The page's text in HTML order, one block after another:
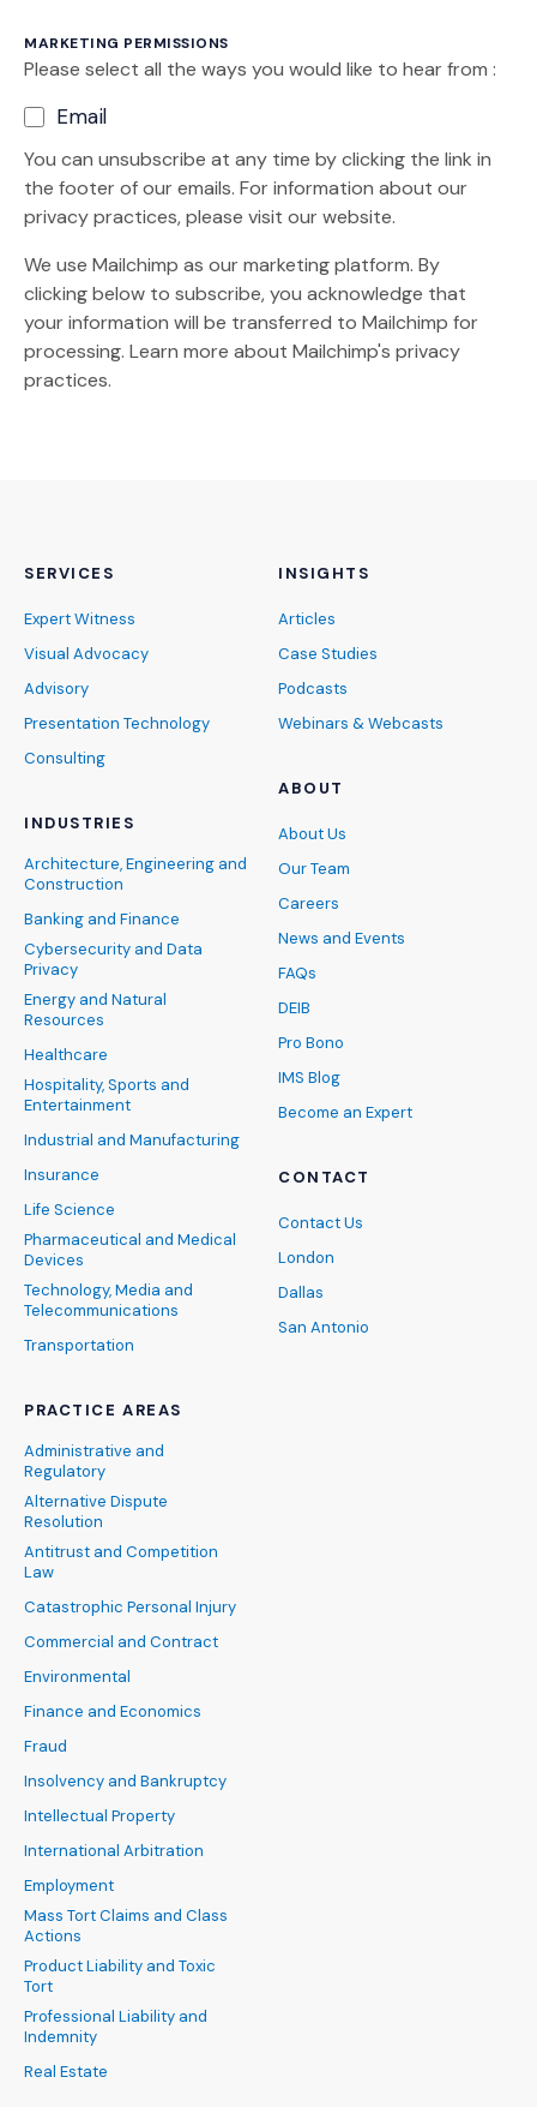
MARKETING PERMISSIONS
Please select all the ways you would like to hear from :
Email
You can unsubscribe at any time by clicking the link in
the footer of our emails. For information about our
privacy practices, please visit our website.
We use Mailchimp as our marketing platform. By
clicking below to subscribe, you acknowledge that
your information will be transferred to Mailchimp for
processing. Learn more (Opens an external site)
about Mailchimp's privacy
practices.
SERVICES
Expert Witness
Visual Advocacy
Advisory
Presentation Technology
Consulting
INDUSTRIES
Architecture, Engineering and
Construction
Banking and Finance
Cybersecurity and Data
Privacy
Energy and Natural
Resources
Healthcare
Hospitality, Sports and
Entertainment
Industrial and Manufacturing
Insurance
Life Science
Pharmaceutical and Medical
Devices
Technology, Media and
Telecommunications
Transportation
PRACTICE AREAS
Administrative and
Regulatory
Alternative Dispute
Resolution
Antitrust and Competition
Law
Catastrophic Personal Injury
Commercial and Contract
Environmental
Finance and Economics
Fraud
Insolvency and Bankruptcy
Intellectual Property
International Arbitration
Employment
Mass Tort Claims and Class
Actions
Product Liability and Toxic
Tort
Professional Liability and
Indemnity
Real Estate
INSIGHTS
Articles
Case Studies
Podcasts
Webinars & Webcasts
ABOUT
About Us
Our Team
Careers
News and Events
FAQs
DEIB
Pro Bono
IMS Blog
Become an Expert
CONTACT
Contact Us
London
Dallas
San Antonio